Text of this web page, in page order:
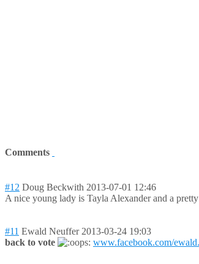
Comments
#12 Doug Beckwith 2013-07-01 12:46
A nice young lady is Tayla Alexander and a
#11 Ewald Neuffer 2013-03-24 19:03
back to vote
www.facebook.com/